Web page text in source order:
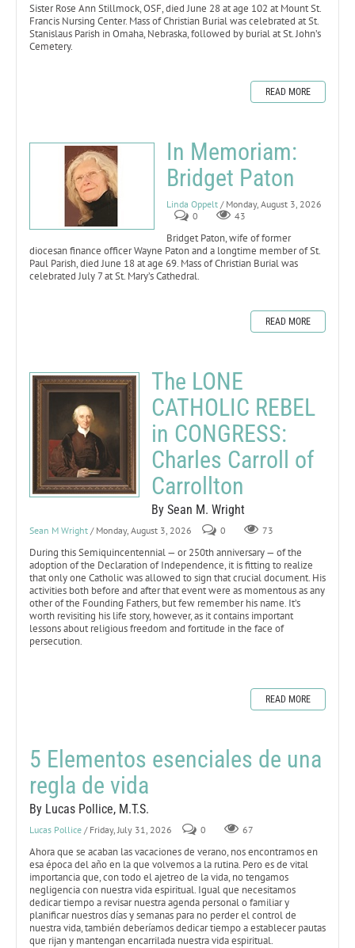
Sister Rose Ann Stillmock, OSF, died June 28 at age 102 at Mount St.
Francis Nursing Center. Mass of Christian Burial was celebrated at St.
Stanislaus Parish in Omaha, Nebraska, followed by burial at St. John’s
Cemetery.
READ MORE
In Memoriam:
Bridget Paton
Linda Oppelt / Monday, August 3, 2026
0
43
Bridget Paton, wife of former
diocesan finance officer Wayne Paton and a longtime member of St.
Paul Parish, died June 18 at age 69. Mass of Christian Burial was
celebrated July 7 at St. Mary’s Cathedral.
READ MORE
The LONE
CATHOLIC REBEL
in CONGRESS:
Charles Carroll of
Carrollton
By Sean M. Wright
Sean M Wright / Monday, August 3, 2026 0 73
During this Semiquincentennial — or 250th anniversary — of the
adoption of the Declaration of Independence, it is fitting to realize
that only one Catholic was allowed to sign that crucial document. His
activities both before and after that event were as momentous as any
other of the Founding Fathers, but few remember his name. It’s
worth revisiting his life story, however, as it contains important
lessons about religious freedom and fortitude in the face of
persecution.
READ MORE
5 Elementos esenciales de una
regla de vida
By Lucas Pollice, M.T.S.
Lucas Pollice / Friday, July 31, 2026 0 67
Ahora que se acaban las vacaciones de verano, nos encontramos en
esa época del año en la que volvemos a la rutina. Pero es de vital
importancia que, con todo el ajetreo de la vida, no tengamos
negligencia con nuestra vida espiritual. Igual que necesitamos
dedicar tiempo a revisar nuestra agenda personal o familiar y
planificar nuestros días y semanas para no perder el control de
nuestra vida, también deberíamos dedicar tiempo a establecer pautas
que rijan y mantengan encarrilada nuestra vida espiritual.